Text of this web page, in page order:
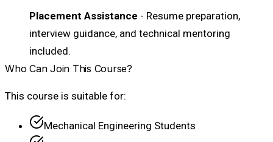
Placement Assistance - Resume preparation,
interview guidance, and technical mentoring
included.
Who Can Join This Course?
This course is suitable for:
Mechanical Engineering Students